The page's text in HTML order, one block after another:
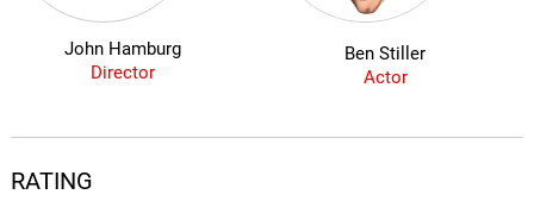
John Hamburg
Director
Ben Stiller
Actor
RATING